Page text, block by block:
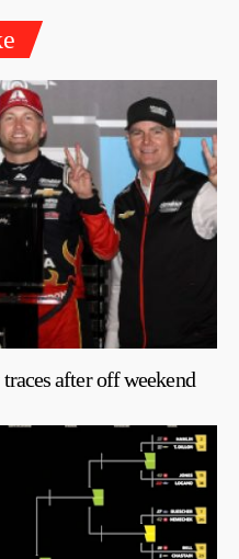
after off weekend